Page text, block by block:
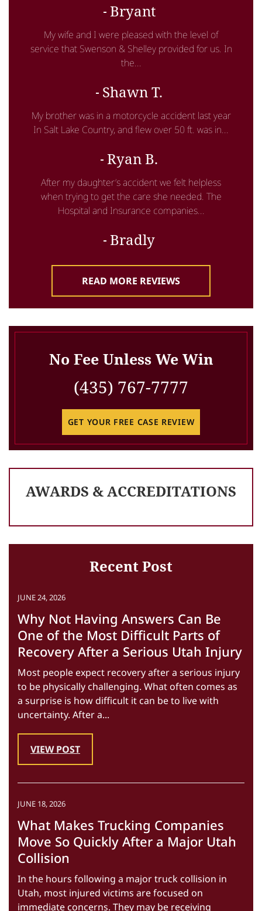
Bryant
My wife and I were pleased with the level of
service that Swenson & Shelley provided for us. In
the...
Shawn T.
My brother was in a motorcycle accident last year
In Salt Lake Country, and flew over 50 ft. was in...
Ryan B.
After my daughter’s accident we felt helpless
when trying to get the care she needed. The
Hospital and Insurance companies...
Bradly
READ MORE REVIEWS
No Fee Unless We Win
(435) 767-7777
GET YOUR FREE CASE REVIEW
AWARDS & ACCREDITATIONS
Recent Post
JUNE 24, 2026
Why Not Having Answers Can Be
One of the Most Difficult Parts of
Recovery After a Serious Utah Injury
Most people expect recovery after a serious injury
to be physically challenging. What often comes as
a surprise is how difficult it can be to live with
uncertainty. After a...
VIEW POST
JUNE 18, 2026
What Makes Trucking Companies
Move So Quickly After a Major Utah
Collision
In the hours following a major truck collision in
Utah, most injured victims are focused on
immediate concerns. They may be receiving